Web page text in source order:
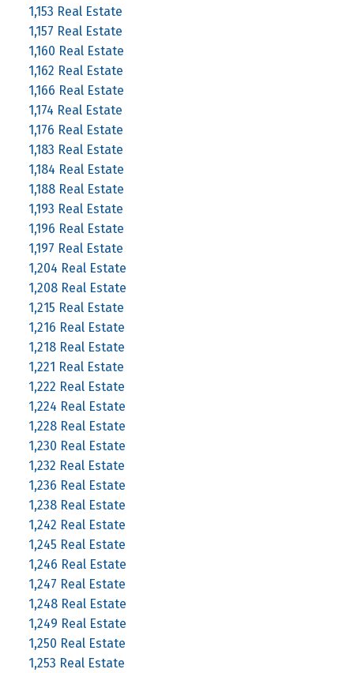
1,153 Real Estate
1,157 Real Estate
1,160 Real Estate
1,162 Real Estate
1,166 Real Estate
1,174 Real Estate
1,176 Real Estate
1,183 Real Estate
1,184 Real Estate
1,188 Real Estate
1,193 Real Estate
1,196 Real Estate
1,197 Real Estate
1,204 Real Estate
1,208 Real Estate
1,215 Real Estate
1,216 Real Estate
1,218 Real Estate
1,221 Real Estate
1,222 Real Estate
1,224 Real Estate
1,228 Real Estate
1,230 Real Estate
1,232 Real Estate
1,236 Real Estate
1,238 Real Estate
1,242 Real Estate
1,245 Real Estate
1,246 Real Estate
1,247 Real Estate
1,248 Real Estate
1,249 Real Estate
1,250 Real Estate
1,253 Real Estate